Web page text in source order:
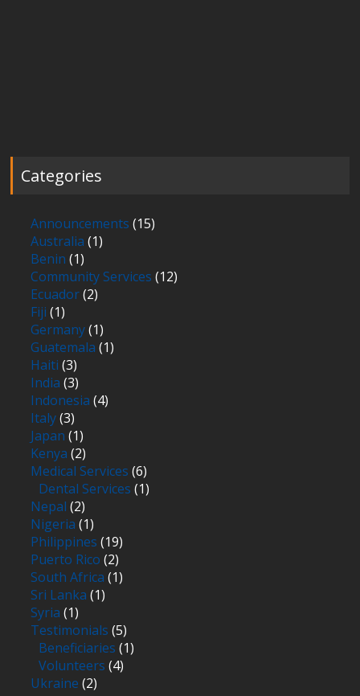
Categories
Announcements (15)
Australia (1)
Benin (1)
Community Services (12)
Ecuador(2)
Fiji (1)
Germany(1)
Guatemala (1)
Haiti (3)
India (3)
Indonesia (4)
Italy(3)
Japan (1)
Kenya (2)
Medical Services (6)
Dental Services (1)
Nepal (2)
Nigeria (1)
Philippines (19)
Puerto Rico (2)
South Africa (1)
Sri Lanka (1)
Syria (1)
Testimonials (5)
Beneficiaries (1)
Volunteers (4)
Ukraine (2)